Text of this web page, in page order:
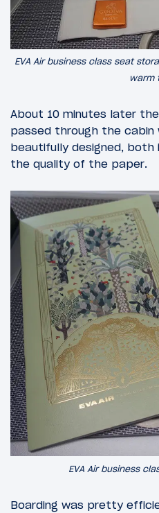
EVA Air business class seat
warm
About 10 minutes later
passed through the cabin
beautifully designed,
the quality of the paper.
EVA Air business
Boarding was pretty